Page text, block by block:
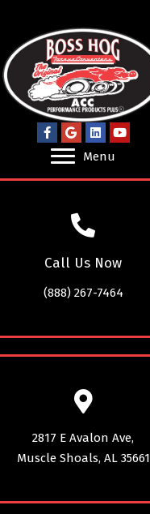
Menu
Call Us Now
(888) 267-7464
2817 E Avalon Ave,
Muscle Shoals, AL 35661